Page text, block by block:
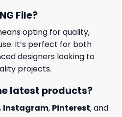
File?
opting for quality,
It’s perfect for both
designers looking to
projects.
latest products?
, Instagram, Pinterest, and